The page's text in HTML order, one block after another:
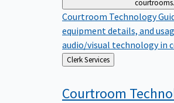
courtrooms.
Courtroom Technology
equipment details, and
audio/visual technology in
Back
to
Clerk Services
Courtroom